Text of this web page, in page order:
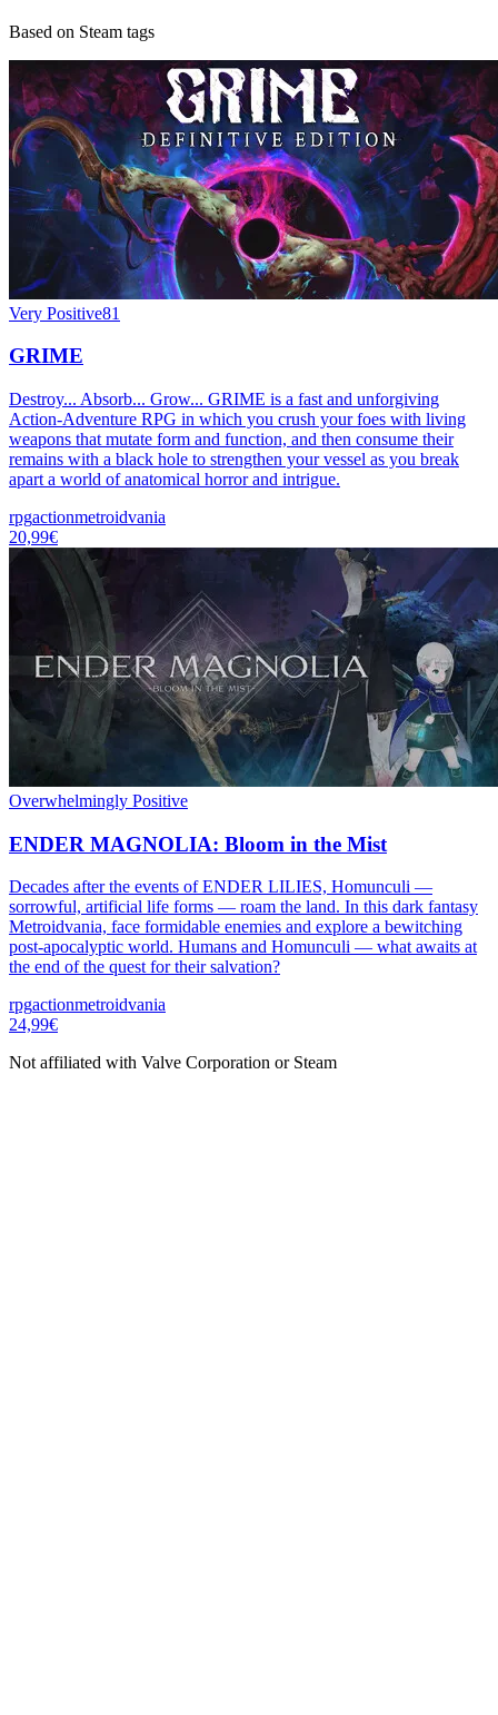
Based on Steam tags
Very Positive81
GRIME
Destroy... Absorb... Grow... GRIME is a fast and unforgiving
Action-Adventure RPG in which you crush your foes with living
weapons that mutate form and function, and then consume their
remains with a black hole to strengthen your vessel as you break
apart a world of anatomical horror and intrigue.
rpgactionmetroidvania
20,99€
Overwhelmingly Positive
ENDER MAGNOLIA: Bloom in the Mist
Decades after the events of ENDER LILIES, Homunculi —
sorrowful, artificial life forms — roam the land. In this dark fantasy
Metroidvania, face formidable enemies and explore a bewitching
post-apocalyptic world. Humans and Homunculi — what awaits at
the end of the quest for their salvation?
rpgactionmetroidvania
24,99€
Not affiliated with Valve Corporation or Steam